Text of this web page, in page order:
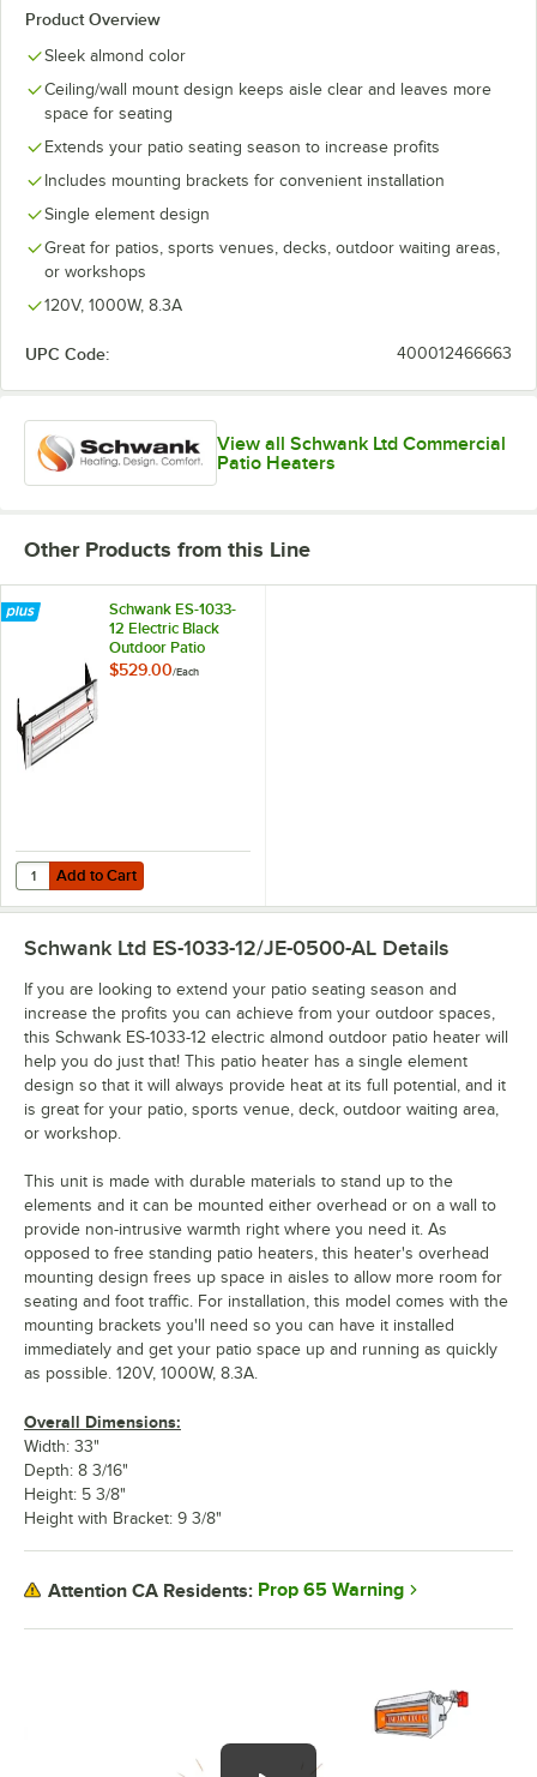
Product Overview
Sleek almond color
Ceiling/wall mount design keeps aisle clear and leaves more
space for seating
Extends your patio seating season to increase profits
Includes mounting brackets for convenient installation
Single element design
Great for patios, sports venues, decks, outdoor waiting areas,
or workshops
120V, 1000W, 8.3A
UPC Code: 400012466663
View all Schwank Ltd Commercial
Patio Heaters
Other Products from this Line
Schwank ES-1033-
12 Electric Black
Outdoor Patio
Heater - 120V,
$529.00/Each
Add to Cart
Quantity for Schwank ES-1033-12 Electric Black Outdoor Patio Heater
Add to Cart
Schwank Ltd ES-1033-12/JE-0500-AL Details
If you are looking to extend your patio seating season and
increase the profits you can achieve from your outdoor spaces,
this Schwank ES-1033-12 electric almond outdoor patio heater will
help you do just that! This patio heater has a single element
design so that it will always provide heat at its full potential, and it
is great for your patio, sports venue, deck, outdoor waiting area,
or workshop.
This unit is made with durable materials to stand up to the
elements and it can be mounted either overhead or on a wall to
provide non-intrusive warmth right where you need it. As
opposed to free standing patio heaters, this heater's overhead
mounting design frees up space in aisles to allow more room for
seating and foot traffic. For installation, this model comes with the
mounting brackets you'll need so you can have it installed
immediately and get your patio space up and running as quickly
as possible. 120V, 1000W, 8.3A.
Overall Dimensions:
Width: 33"
Depth: 8 3/16"
Height: 5 3/8"
Height with Bracket: 9 3/8"
Attention CA Residents: Prop 65 Warning